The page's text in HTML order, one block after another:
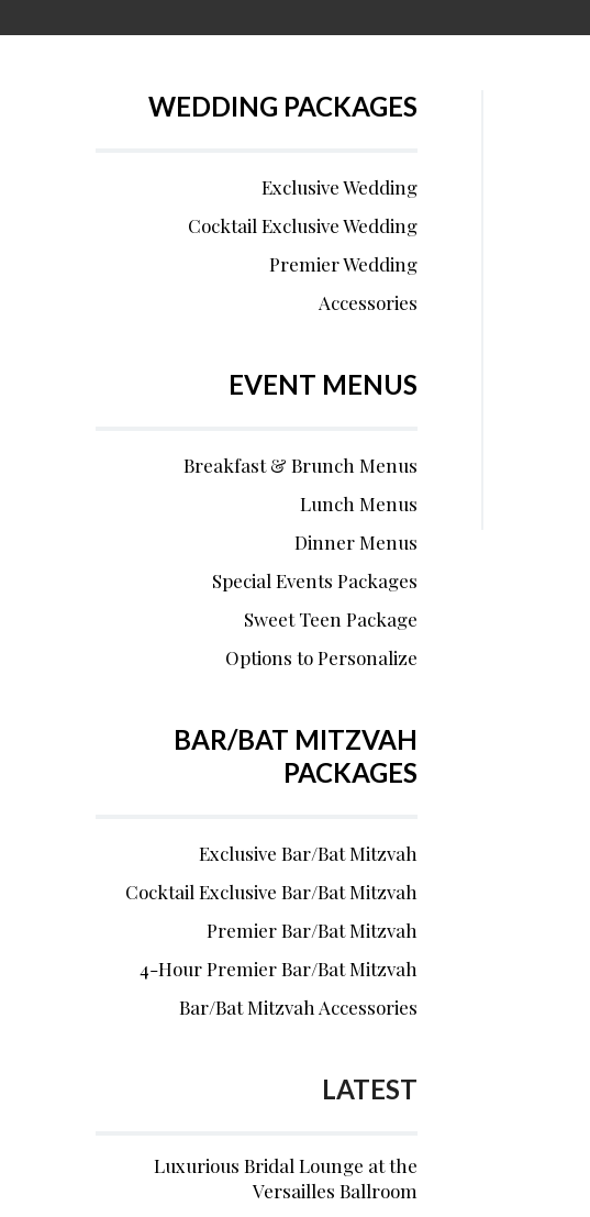
WEDDING PACKAGES
Exclusive Wedding
Cocktail Exclusive Wedding
Premier Wedding
Accessories
EVENT MENUS
Breakfast & Brunch Menus
Lunch Menus
Dinner Menus
Special Events Packages
Sweet Teen Package
Options to Personalize
BAR/BAT MITZVAH
PACKAGES
Exclusive Bar/Bat Mitzvah
Cocktail Exclusive Bar/Bat Mitzvah
Premier Bar/Bat Mitzvah
4-Hour Premier Bar/Bat Mitzvah
Bar/Bat Mitzvah Accessories
LATEST
Luxurious Bridal Lounge at the
Versailles Ballroom